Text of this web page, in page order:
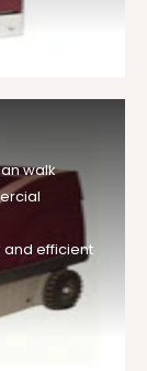
walk
efficient